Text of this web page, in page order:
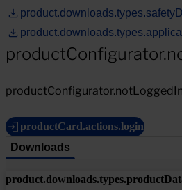
productCard.actions.login
Downloads